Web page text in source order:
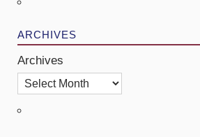
ARCHIVES
Archives